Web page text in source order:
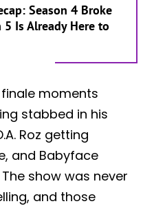
Season 4 Broke
5 Is Already Here to
moments
stabbed in his
Roz getting
and Babyface
show was never
and those